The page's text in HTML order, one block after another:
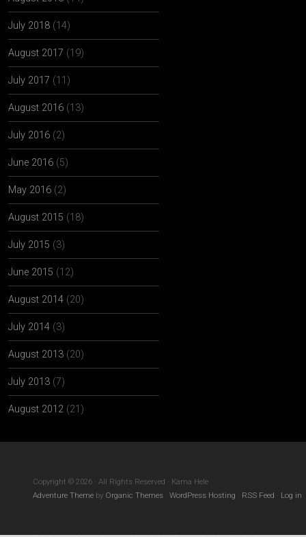
July 2018 (14)
August 2017 (19)
July 2017 (11)
August 2016 (13)
July 2016 (2)
June 2016 (5)
May 2016 (2)
August 2015 (18)
July 2015 (3)
June 2015 (12)
August 2014 (20)
July 2014 (3)
August 2013 (20)
July 2013 (7)
August 2012 (21)
Copyright © 2026 · All Rights Reserved · Kama Hele
Adventure Theme by Organic Themes · WordPress Hosting · RSS Feed · Log in